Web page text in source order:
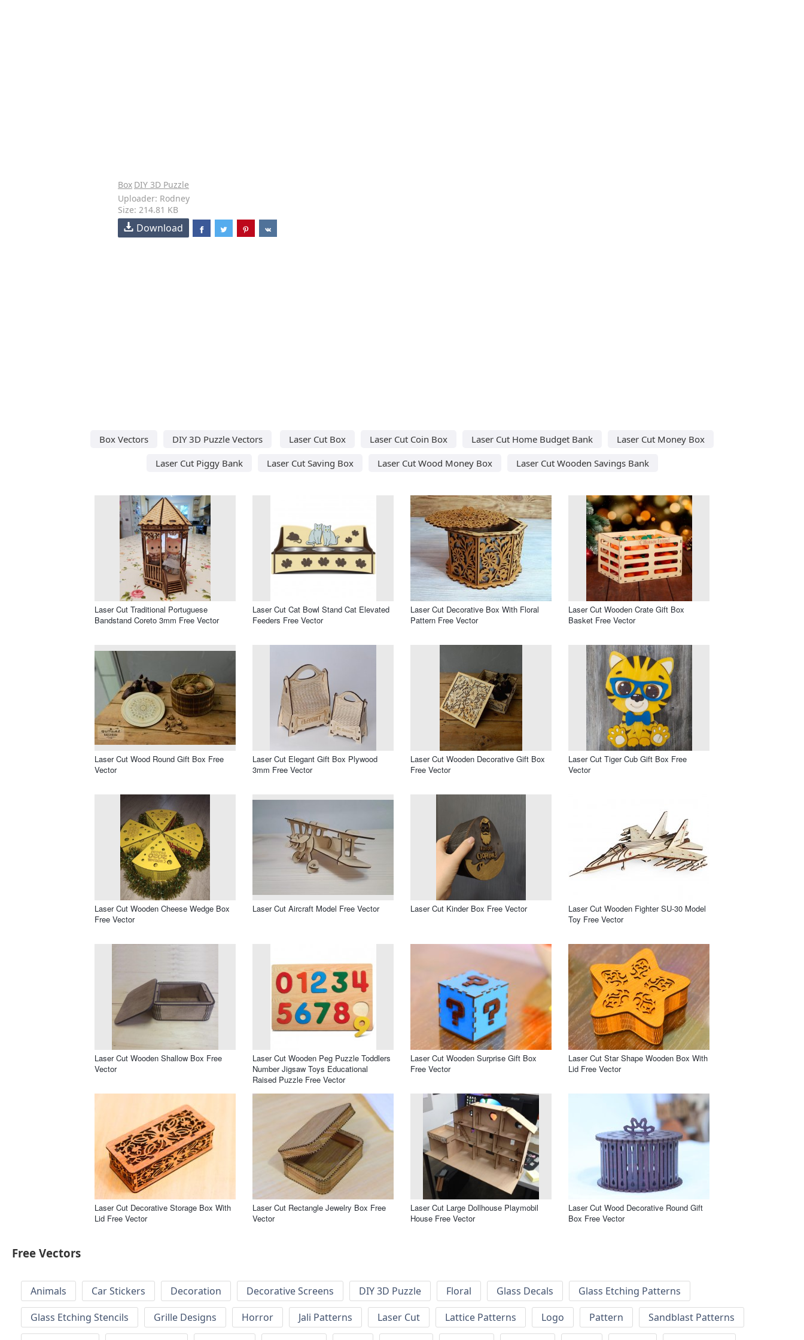
Box DIY 3D Puzzle
Uploader: Rodney
Size: 214.81 KB
Download
Box Vectors DIY 3D Puzzle Vectors Laser Cut Box Laser Cut Coin Box Laser Cut Home Budget Bank
Laser Cut Money Box
Laser Cut Piggy Bank
Laser Cut Saving Box Laser Cut Wood Money Box Laser Cut Wooden Savings Bank
Laser Cut Traditional Portuguese
Bandstand Coreto 3mm Free Vector
Laser Cut Cat Bowl Stand Cat Elevated
Feeders Free Vector
Laser Cut Decorative Box With Floral
Pattern Free Vector
Laser Cut Wooden Crate Gift Box
Basket Free Vector
Laser Cut Wood Round Gift Box Free
Vector
Laser Cut Elegant Gift Box Plywood
3mm Free Vector
Laser Cut Wooden Decorative Gift Box
Free Vector
Laser Cut Tiger Cub Gift Box Free
Vector
Laser Cut Wooden Cheese Wedge Box
Free Vector
Laser Cut Aircraft Model Free Vector Laser Cut Kinder Box Free Vector
Laser Cut Wooden Fighter SU-30 Model
Toy Free Vector
Laser Cut Wooden Shallow Box Free
Vector
Laser Cut Wooden Peg Puzzle Toddlers
Number Jigsaw Toys Educational
Raised Puzzle Free Vector
Laser Cut Wooden Surprise Gift Box
Free Vector
Laser Cut Star Shape Wooden Box With
Lid Free Vector
Laser Cut Decorative Storage Box With
Lid Free Vector
Laser Cut Rectangle Jewelry Box Free
Vector
Laser Cut Large Dollhouse Playmobil
House Free Vector
Laser Cut Wood Decorative Round Gift
Box Free Vector
Free Vectors
Animals Car Stickers Decoration Decorative Screens DIY 3D Puzzle Floral Glass Decals
Glass Etching Patterns
Glass Etching Stencils
Grille Designs Horror Jali Patterns Laser Cut Lattice Patterns Logo Pattern
Sandblast Patterns